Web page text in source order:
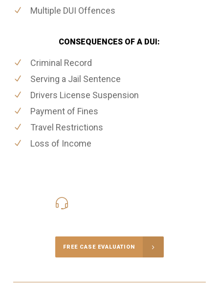
Multiple DUI Offences
CONSEQUENCES OF A DUI:
Criminal Record
Serving a Jail Sentence
Drivers License Suspension
Payment of Fines
Travel Restrictions
Loss of Income
FREE CASE EVALUATION